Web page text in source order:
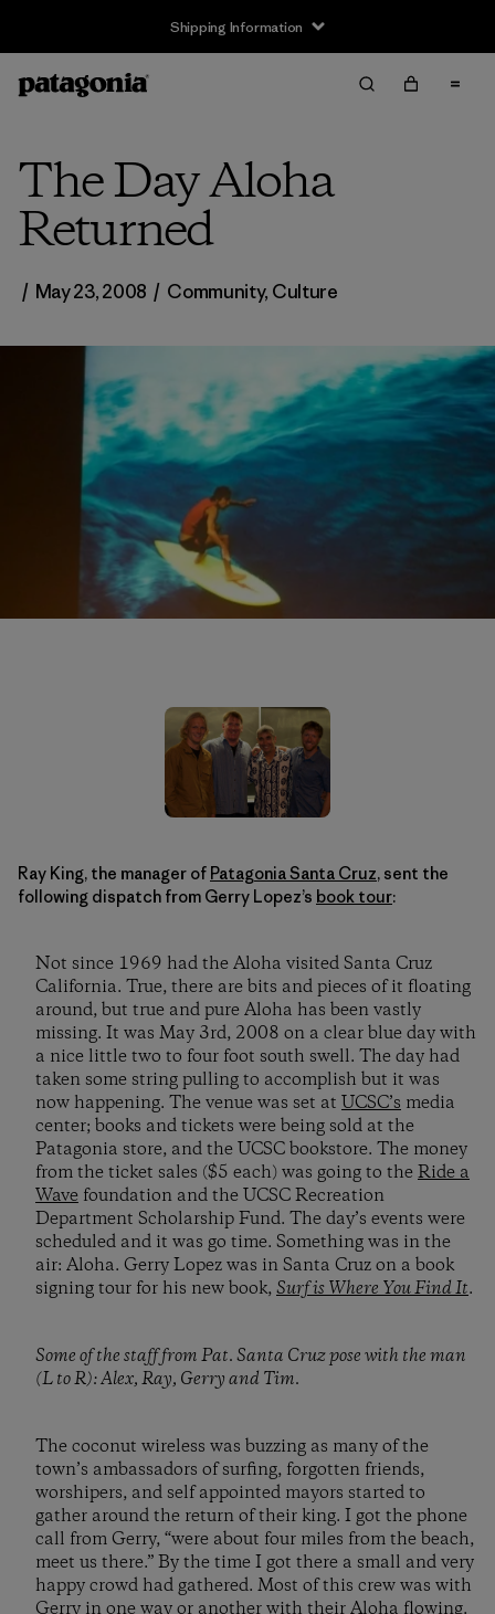
Shipping Information
The Day Aloha
Returned
/ May 23, 2008 / Community, Culture
Ray King, the manager of Patagonia Santa Cruz, sent the
following dispatch from Gerry Lopez’s book tour:
Not since 1969 had the Aloha visited Santa Cruz
California. True, there are bits and pieces of it floating
around, but true and pure Aloha has been vastly
missing. It was May 3rd, 2008 on a clear blue day with
a nice little two to four foot south swell. The day had
taken some string pulling to accomplish but it was
now happening. The venue was set at UCSC’s media
center; books and tickets were being sold at the
Patagonia store, and the UCSC bookstore. The money
from the ticket sales ($5 each) was going to theRide a
Wave foundation and the UCSC Recreation
Department Scholarship Fund. The day’s events were
scheduled and it was go time. Something was in the
air: Aloha. Gerry Lopez was in Santa Cruz on a book
signing tour for his new book,Surf is Where You Find It.
Some of the staff from Pat. Santa Cruz pose with the man
(L to R): Alex, Ray, Gerry and Tim.
The coconut wireless was buzzing as many of the
town’s ambassadors of surfing, forgotten friends,
worshipers, and self appointed mayors started to
gather around the return of their king. I got the phone
call from Gerry, “were about four miles from the beach,
meet us there.” By the time I got there a small and very
happy crowd had gathered. Most of this crew was with
Gerry in one way or another with their Aloha flowing.